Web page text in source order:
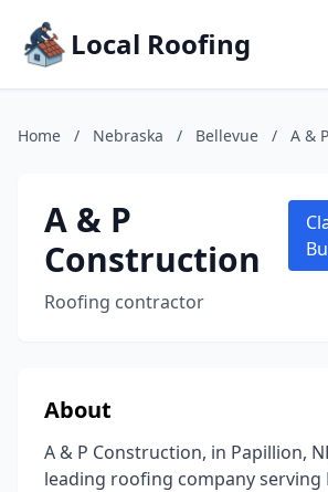
Local Roofing
Home / Nebraska / Bellevue / A &
A & P
Construction
Roofing contractor
About
A & P Construction, in Papillion,
leading roofing company serving